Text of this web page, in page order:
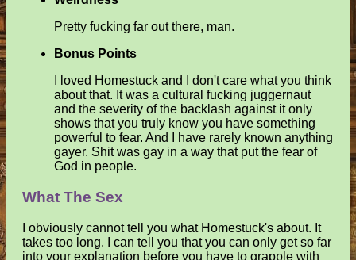
Pretty fucking far out there, man.
Bonus Points
I loved Homestuck and I don't care what you think
about that. It was a cultural fucking juggernaut
and the severity of the backlash against it only
shows that you truly know you have something
powerful to fear. And I have rarely known anything
gayer. Shit was gay in a way that put the fear of
God in people.
What The Sex
I obviously cannot tell you what Homestuck's about. It
takes too long. I can tell you that you can only get so far
into your explanation before you have to grapple with